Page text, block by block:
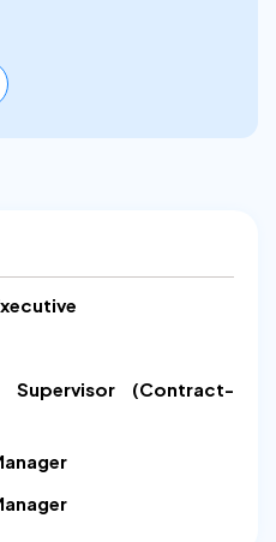
Supervisor (Contract-